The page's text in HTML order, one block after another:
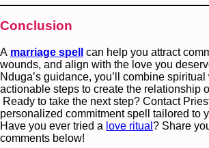
Conclusion
A marriage spell
can help you attract
wounds, and align with the love you
Nduga’s guidance, you’ll combine
actionable steps to create the relationship
Ready to take the next step? Contact
personalized commitment spell tailored to
Have you ever tried a love ritual ? Share
comments below!